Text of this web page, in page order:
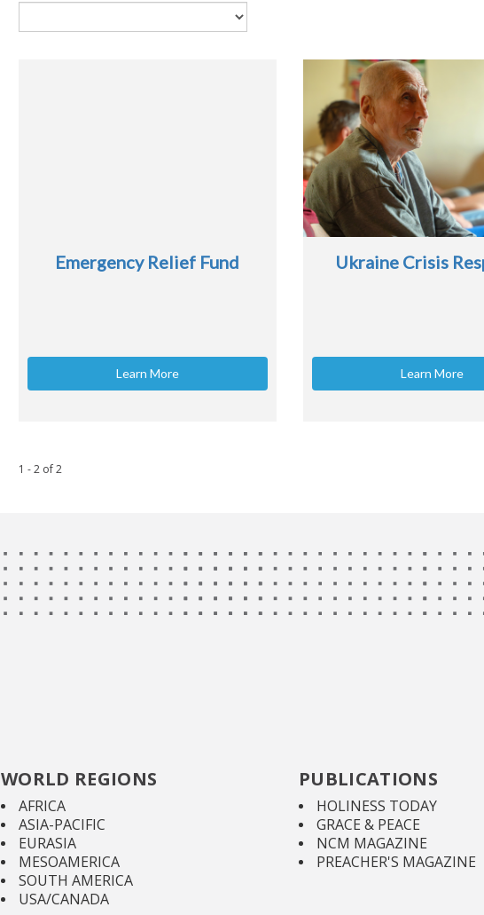
Emergency Relief Fund
Learn More
Ukraine Crisis
Learn More
1 - 2 of2
WORLD REGIONS
AFRICA
ASIA-PACIFIC
EURASIA
MESOAMERICA
SOUTH AMERICA
USA/CANADA
PUBLICATIONS
HOLINESS TODAY
GRACE & PEACE
NCM MAGAZINE
PREACHER'S MAGAZINE